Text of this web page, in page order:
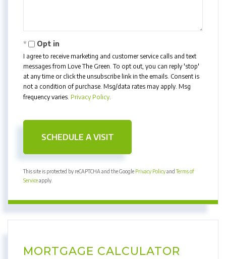
Opt in
I agree to receive marketing and customer service calls and text
messages from Love The Green. To opt out, you can reply 'stop'
at any time or click the unsubscribe link in the emails. Consent is
not a condition of purchase. Msg/data rates may apply. Msg
frequency varies. Privacy Policy.
This site is protected by reCAPTCHA and the Google Privacy PolicyandTerms of
Serviceapply.
MORTGAGE CALCULATOR